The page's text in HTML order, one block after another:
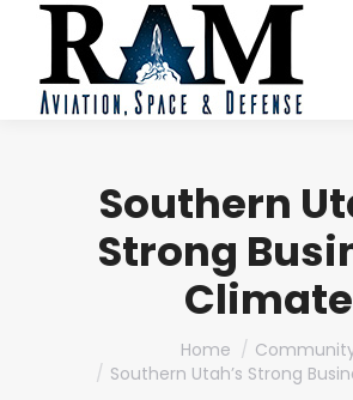
Southern
Strong
Climate
Home
Southern Utah’s Strong